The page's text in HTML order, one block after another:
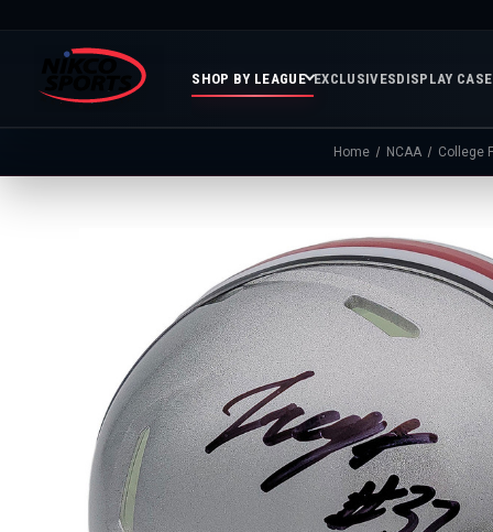
SHOP BY LEAGUE EXCLUSIVESDISPLAY
MLB
NBA
NCAA
Featured
Entertainment
In
Stock
Inventory
Panoramic
Photos
Taylor
Swift
Framed
Franchise
Collectibles
Impact
Player
Soccer
FIFA
FIFA
Soccer
MLS
Soccer
Soccer
Photos
Soccer
Teams
Soccer
Balls
Boxing
Golf
Golf
Golf
Home NCAA College